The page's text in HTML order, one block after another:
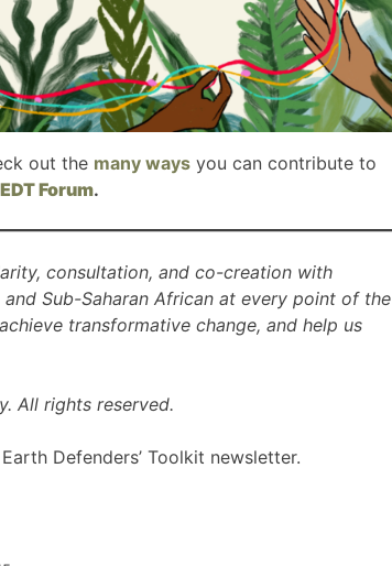
out the many ways you can contribute to
EDT Forum.
consultation, and co-creation with
Sub-Saharan African at every point of the
transformative change, and help us
All rights reserved.
Defenders’ Toolkit newsletter.